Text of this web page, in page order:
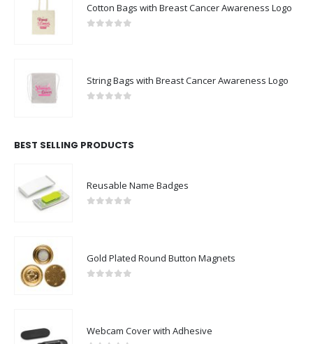
Cotton Bags with Breast Cancer Awareness Logo
String Bags with Breast Cancer Awareness Logo
BEST SELLING PRODUCTS
Reusable Name Badges
Gold Plated Round Button Magnets
Webcam Cover with Adhesive